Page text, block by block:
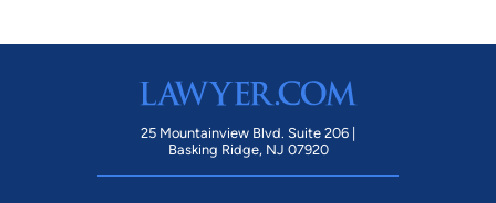
25 Mountainview Blvd. Suite 206 |
Basking Ridge, NJ 07920